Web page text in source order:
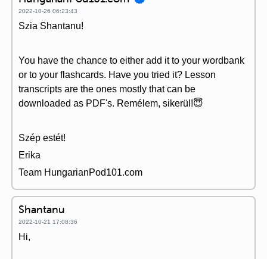
2022-10-26 06:23:43
Szia Shantanu!
You have the chance to either add it to your wordbank
or to your flashcards. Have you tried it? Lesson
transcripts are the ones mostly that can be
downloaded as PDF's. Remélem, sikerül!😇
Szép estét!
Erika
Team HungarianPod101.com
Shantanu
2022-10-21 17:08:36
Hi,